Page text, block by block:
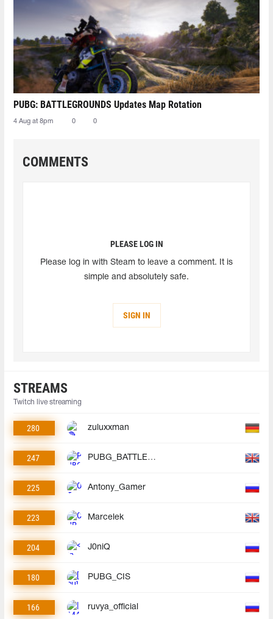
PUBG: BATTLEGROUNDS Updates Map Rotation
4 Aug at 8pm 0 0
COMMENTS
PLEASE LOG IN
Please log in with Steam to leave a comment. It is
simple and absolutely safe.
SIGN IN
STREAMS
Twitch live streaming
280 zuluxxman
247 PUBG_BATTLEGROUNDS
225 Antony_Gamer
223 Marcelek
204 J0niQ
180 PUBG_CIS
166 ruvya_official